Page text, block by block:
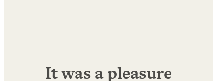
It was a pleasure